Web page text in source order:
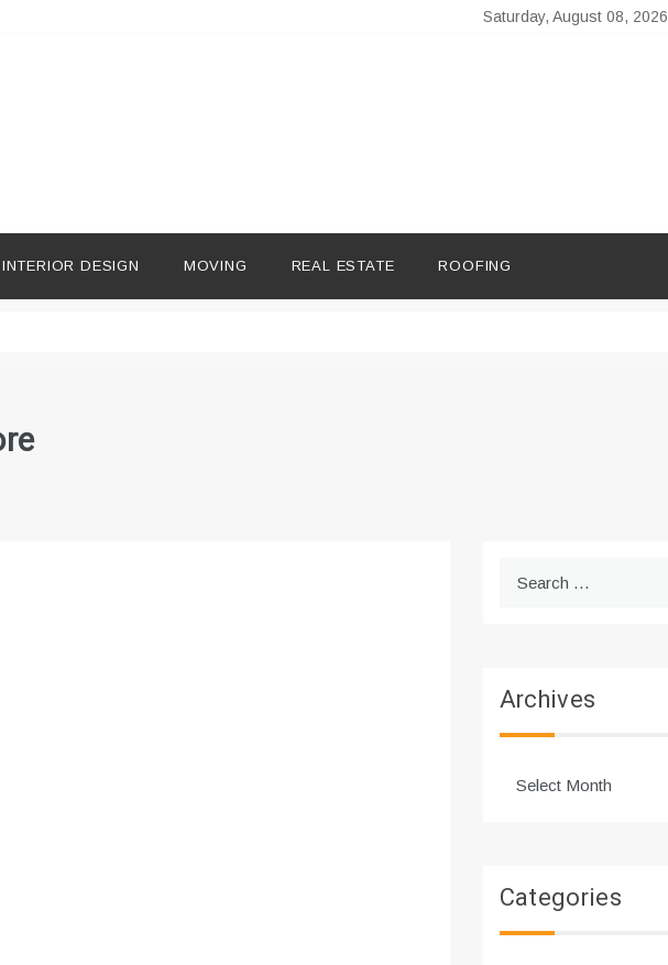
Saturday, August 08, 2026
INTERIOR DESIGN MOVING REAL ESTATE ROOFING
Archives
Categories